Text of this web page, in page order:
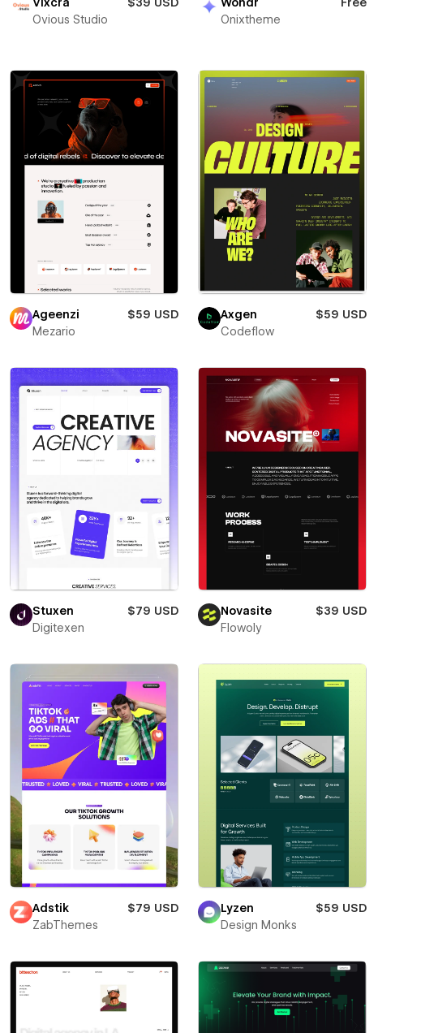
Vixcra
$39 USD
Ovious Studio
Wondr
Free
Onixtheme
Ageenzi
$59 USD
Mezario
Axgen
$59 USD
Codeflow
Stuxen
$79 USD
Digitexen
Novasite
$39 USD
Flowoly
Adstik
$79 USD
ZabThemes
Lyzen
$59 USD
Design Monks